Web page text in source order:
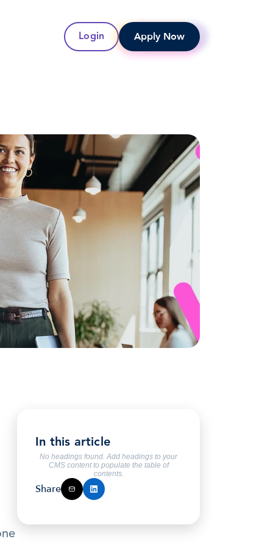
Login Apply Now
In this article
No headings found. Add headings to your
CMS content to populate the table of
contents.
Share